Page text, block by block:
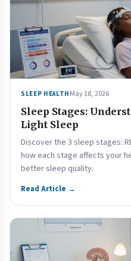
SLEEP HEALTH May 18, 2026
Sleep Stages:
Light Sleep
Discover the 3 sleep stages:
how each stage affects your
better sleep quality.
Read Article →